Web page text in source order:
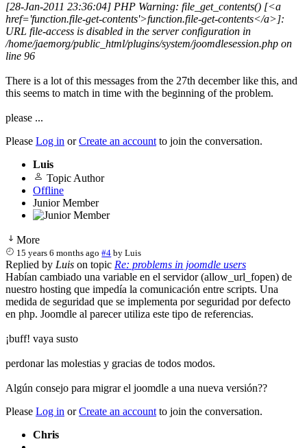
[28-Jan-2011 23:36:04] PHP Warning: file_get_contents() [<a
href='function.file-get-contents'>function.file-get-contents</a>]:
URL file-access is disabled in the server configuration in
/home/jaemorg/public_html/plugins/system/joomdlesession.php on
line 96
There is a lot of this messages from the 27th december like this, and
this seems to match in time with the beginning of the problem.
please ...
Please Log in orCreate an account to join the conversation.
Luis
Topic Author
Offline
Junior Member
More
15 years 6 months ago #4 byLuis
Replied by Luis on topic Re: problems in joomdle users
Habían cambiado una variable en el servidor (allow_url_fopen) de
nuestro hosting que impedía la comunicación entre scripts. Una
medida de seguridad que se implementa por seguridad por defecto
en php. Joomdle al parecer utiliza este tipo de referencias.
¡buff! vaya susto
perdonar las molestias y gracias de todos modos.
Algún consejo para migrar el joomdle a una nueva versión??
Please Log in orCreate an account to join the conversation.
Chris